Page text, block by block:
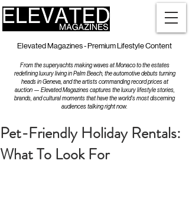
Elevated Magazines - Premium Lifestyle Content
From the superyachts making waves at Monaco to the estates
redefining luxury living in Palm Beach, the automotive debuts turning
heads in Geneva, and the artists commanding record prices at
auction — Elevated Magazines captures the luxury lifestyle stories,
brands, and cultural moments that have the world's most discerning
audiences talking right now.
Pet-Friendly Holiday Rentals:
What To Look For